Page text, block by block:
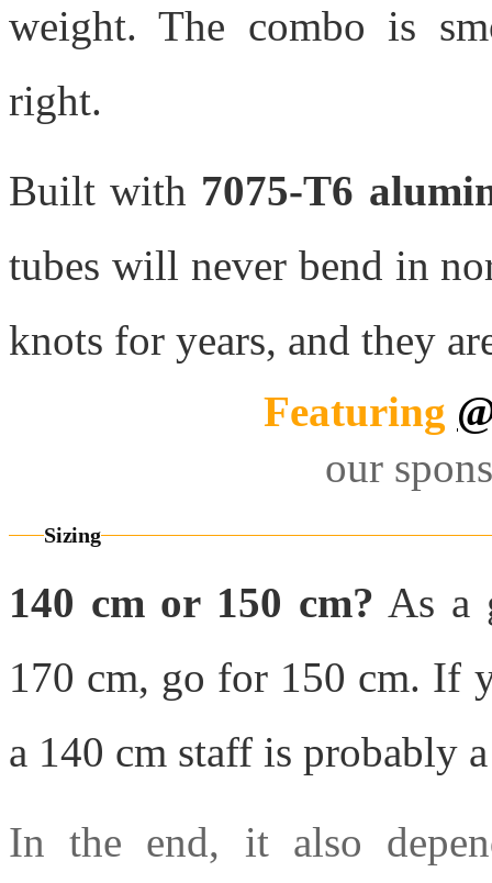
weight. The combo is
right.
Built with 7075-T6
tubes will never bend in
knots for years, and they
Featuring
our
Sizing
140 cm or 150 cm? As a
170 cm, go for 150 cm. If
a 140 cm staff is probably
In the end, it also